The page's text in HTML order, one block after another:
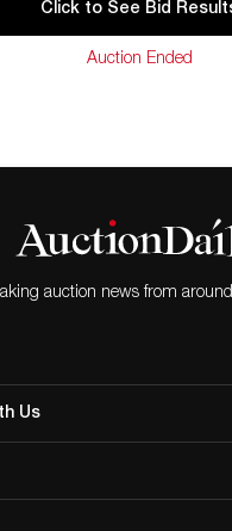
Click to See Bid
Auction Ended
auction news from
Us